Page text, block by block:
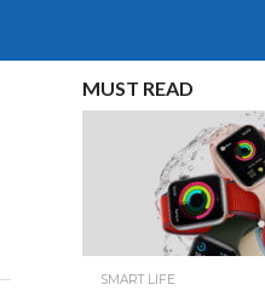
MUST READ
SMART LIFE